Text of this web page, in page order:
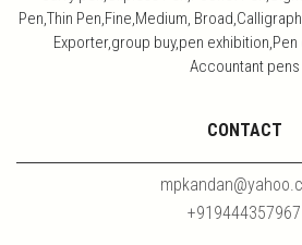
Pen,Thin Pen,Fine,Medium,
Exporter,group buy,pen
Accountant pens
CONTACT
+919444357967